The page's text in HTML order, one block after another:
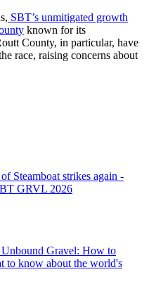
SBT’s unmitigated growth
known for its
County, in particular, have
race, raising concerns about
Steamboat strikes again -
GRVL 2026
Unbound Gravel: How to
to know about the world's